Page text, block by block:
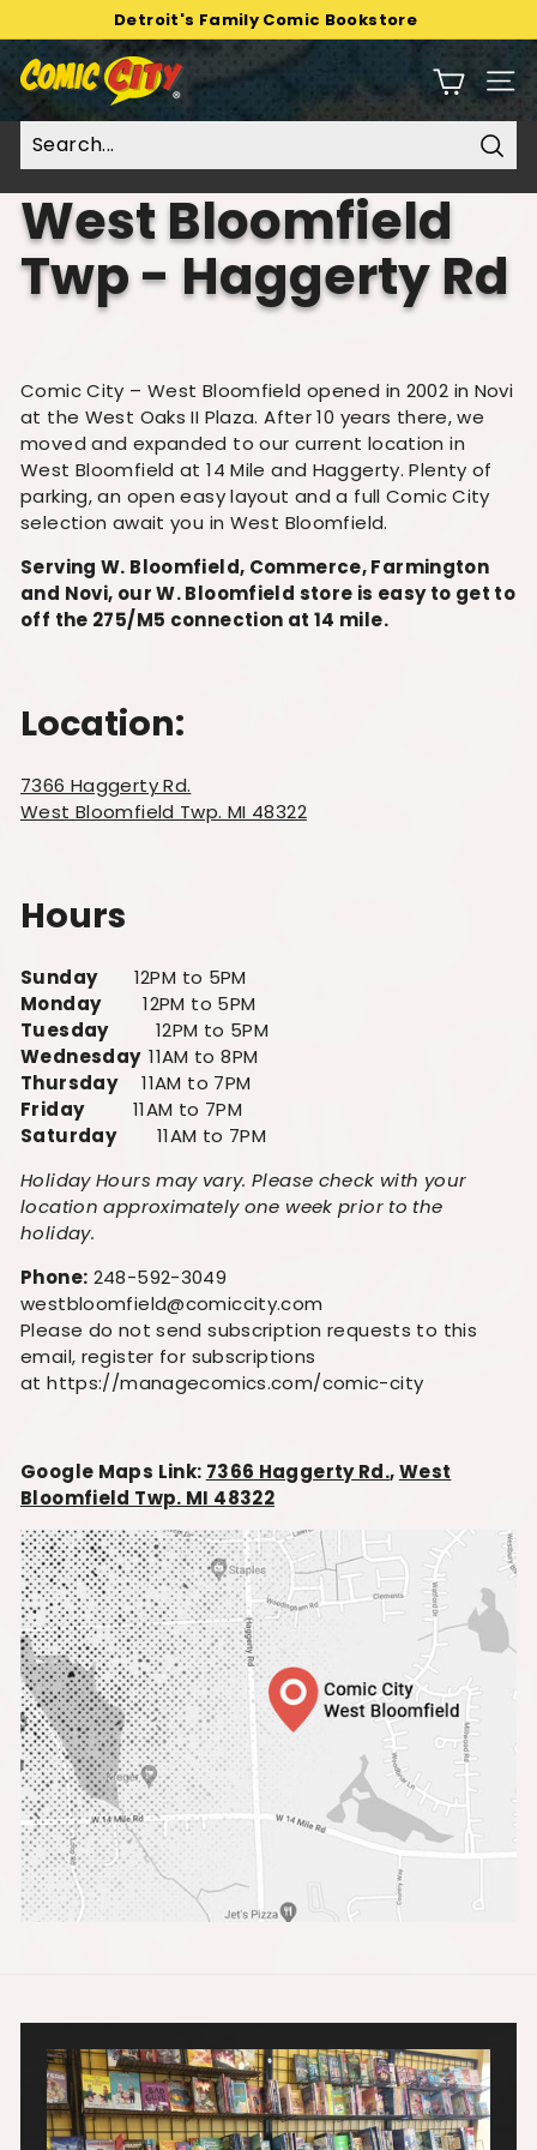
to
content
Pause
Detroit's Family Comic Bookstore
C
o
m
i
c
C
i
t
West Bloomfield
Twp - Haggerty Rd
Comic City – West Bloomfield opened in 2002 in Novi
at the West Oaks II Plaza. After 10 years there, we
moved and expanded to our current location in
West Bloomfield at 14 Mile and Haggerty. Plenty of
parking, an open easy layout and a full Comic City
selection await you in West Bloomfield.
Serving W. Bloomfield, Commerce, Farmington
and Novi, our W. Bloomfield store is easy to get to
off the 275/M5 connection at 14 mile.
Location:
7366 Haggerty Rd.
West Bloomfield Twp. MI 48322
Hours
Sunday 12PM to 5PM
Monday12PM to 5PM
Tuesday12PM to 5PM
Wednesday 11AM to 8PM
Thursday
11AM to 7PM
Friday
11AM to 7PM
Saturday
11AM to 7PM
Holiday Hours may vary. Please check with your
location approximately one week prior to the
holiday.
Phone: 248-592-3049
westbloomfield@comiccity.com
Please do not send subscription requests to this
email, register for subscriptions
at https://managecomics.com/comic-city
Google Maps Link: 7366 Haggerty Rd.,West
Bloomfield Twp. MI 48322